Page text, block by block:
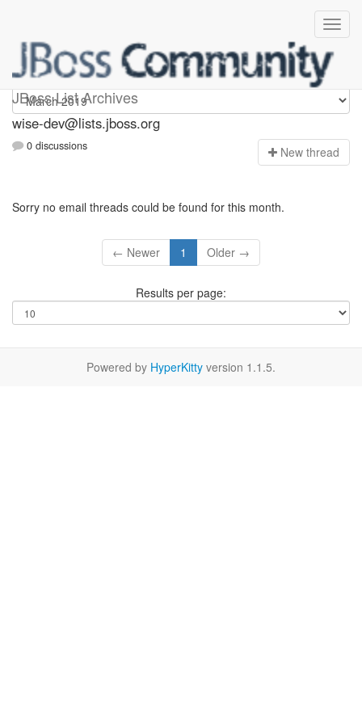
JBoss List Archives
wise-dev
wise-dev@lists.jboss.org
0 discussions New thread
Sorry no email threads could be found for this month.
← Newer 1 Older →
Results per page:
Powered by HyperKitty version 1.1.5.